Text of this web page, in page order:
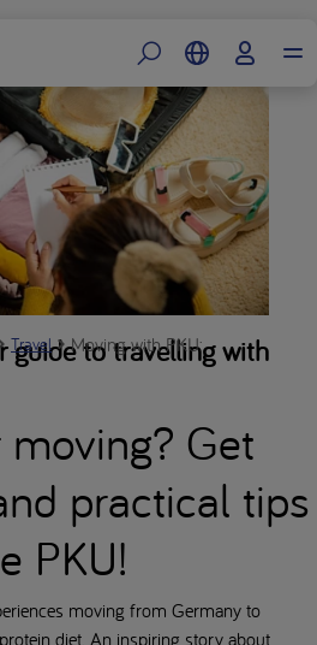
guide to travelling with
Travel Moving with PKU: Dalibor’s
Get
practical tips
PKU!
moving from Germany to
diet. An inspiring story about